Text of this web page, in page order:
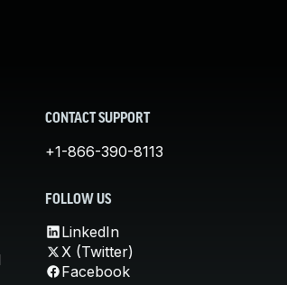
CONTACT SUPPORT
+1-866-390-8113
FOLLOW US
LinkedIn
X (Twitter)
Facebook